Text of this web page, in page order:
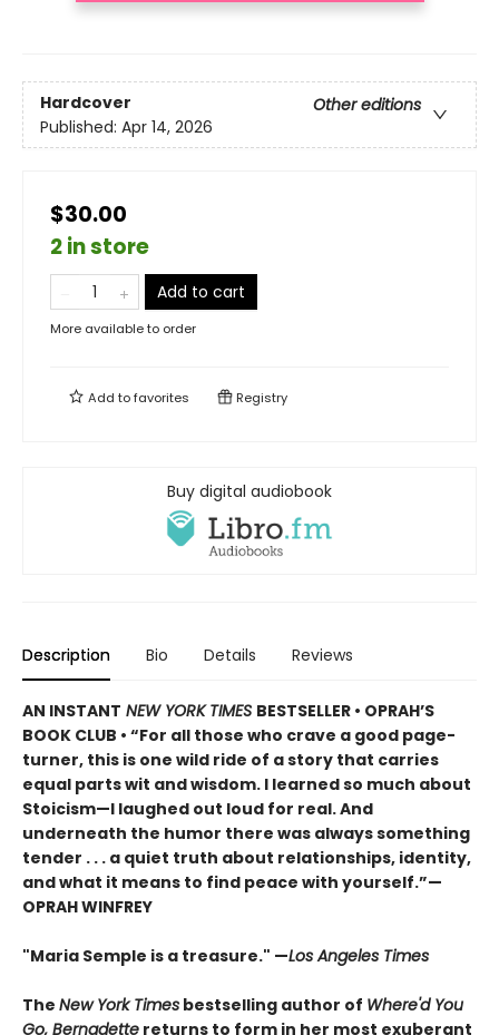
Hardcover
Other editions
Published: Apr 14, 2026
$30.00
2 in store
Add to cart
More available to order
Add tofavorites Registry
Buy digital audiobook
Description Bio Details Reviews
AN INSTANT NEW YORK TIMES BESTSELLER • OPRAH’S
BOOK CLUB • “For all those who crave a good page-
turner, this is one wild ride of a story that carries
equal parts wit and wisdom. I learned so much about
Stoicism—I laughed out loud for real. And
underneath the humor there was always something
tender . . . a quiet truth about relationships, identity,
and what it means to find peace with yourself.”—
OPRAH WINFREY
"Maria Semple is a treasure." —Los Angeles Times
The New York Times bestselling author of Where'd You
Go, Bernadette returns to form in her most exuberant